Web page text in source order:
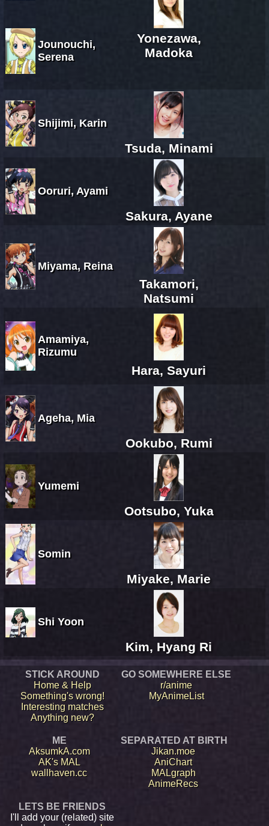
Jounouchi,
Serena
Yonezawa,
Madoka
Shijimi, Karin
Tsuda, Minami
Ooruri, Ayami
Sakura, Ayane
Miyama, Reina
Takamori,
Natsumi
Amamiya,
Rizumu
Hara, Sayuri
Ageha, Mia
Ookubo, Rumi
Yumemi
Ootsubo, Yuka
Somin
Miyake, Marie
Shi Yoon
Kim, Hyang Ri
STICK AROUND
Home & Help
Something's wrong!
Interesting matches
Anything new?
GO SOMEWHERE ELSE
r/anime
MyAnimeList
ME
AksumkA.com
AK's MAL
wallhaven.cc
SEPARATED AT BIRTH
Jikan.moe
AniChart
MALgraph
AnimeRecs
LETS BE FRIENDS
I'll add your (related) site